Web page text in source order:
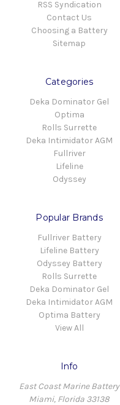
RSS Syndication
Contact Us
Choosing a Battery
Sitemap
Categories
Deka Dominator Gel
Optima
Rolls Surrette
Deka Intimidator AGM
Fullriver
Lifeline
Odyssey
Popular Brands
Fullriver Battery
Lifeline Battery
Odyssey Battery
Rolls Surrette
Deka Dominator Gel
Deka Intimidator AGM
Optima Battery
View All
Info
East Coast Marine Battery
Miami, Florida 33138